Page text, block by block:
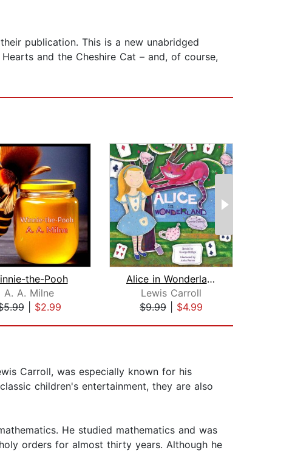
publication. This is a new unabridged
and the Cheshire Cat – and, of course,
the-Pooh
A. A. Milne
| $2.99
Alice in Wonderland
Lewis Carroll
$9.99
$4.99
Carroll, was especially known for his
children's entertainment, they are also
He studied mathematics and was
orders for almost thirty years. Although he